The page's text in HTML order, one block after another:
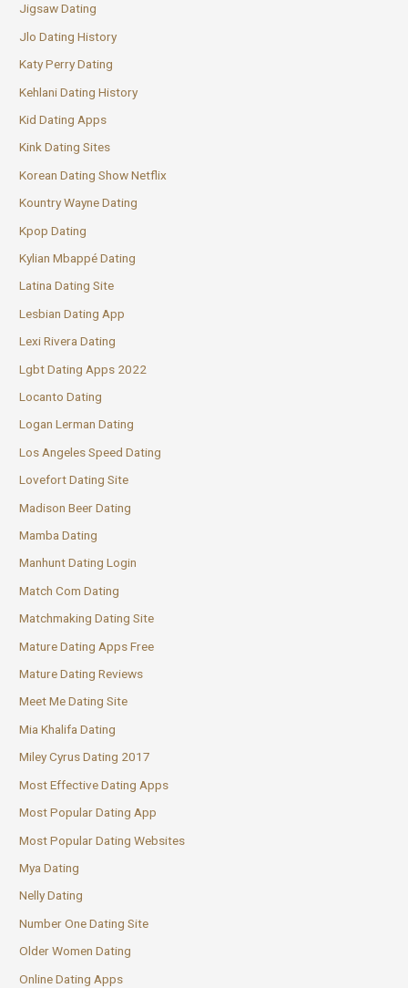
Jigsaw Dating
Jlo Dating History
Katy Perry Dating
Kehlani Dating History
Kid Dating Apps
Kink Dating Sites
Korean Dating Show Netflix
Kountry Wayne Dating
Kpop Dating
Kylian Mbappé Dating
Latina Dating Site
Lesbian Dating App
Lexi Rivera Dating
Lgbt Dating Apps 2022
Locanto Dating
Logan Lerman Dating
Los Angeles Speed Dating
Lovefort Dating Site
Madison Beer Dating
Mamba Dating
Manhunt Dating Login
Match Com Dating
Matchmaking Dating Site
Mature Dating Apps Free
Mature Dating Reviews
Meet Me Dating Site
Mia Khalifa Dating
Miley Cyrus Dating 2017
Most Effective Dating Apps
Most Popular Dating App
Most Popular Dating Websites
Mya Dating
Nelly Dating
Number One Dating Site
Older Women Dating
Online Dating Apps